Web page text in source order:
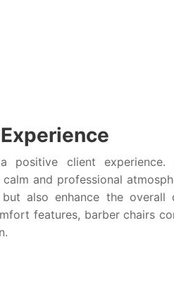
client experience.
and professional
also enhance the overall
features, barber chairs